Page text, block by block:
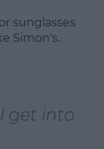
sunglasses
Simon's.
get into